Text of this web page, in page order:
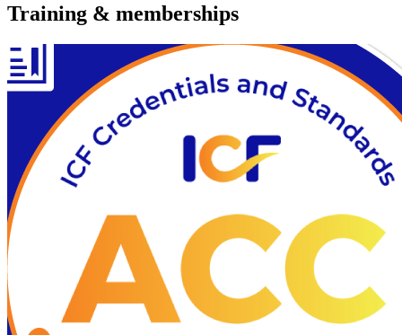
Training & memberships